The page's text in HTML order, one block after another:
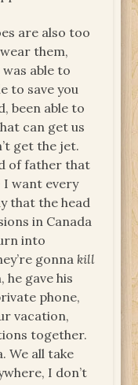
are also too
them,
able to
to save you
been able to
can get us
get the jet.
of father that
I want every
that the head
in Canada
into
gonna kill
he gave his
phone,
vacation,
together.
We all take
I don’t